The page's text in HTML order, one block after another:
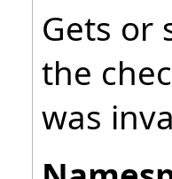
Gets or
the
was